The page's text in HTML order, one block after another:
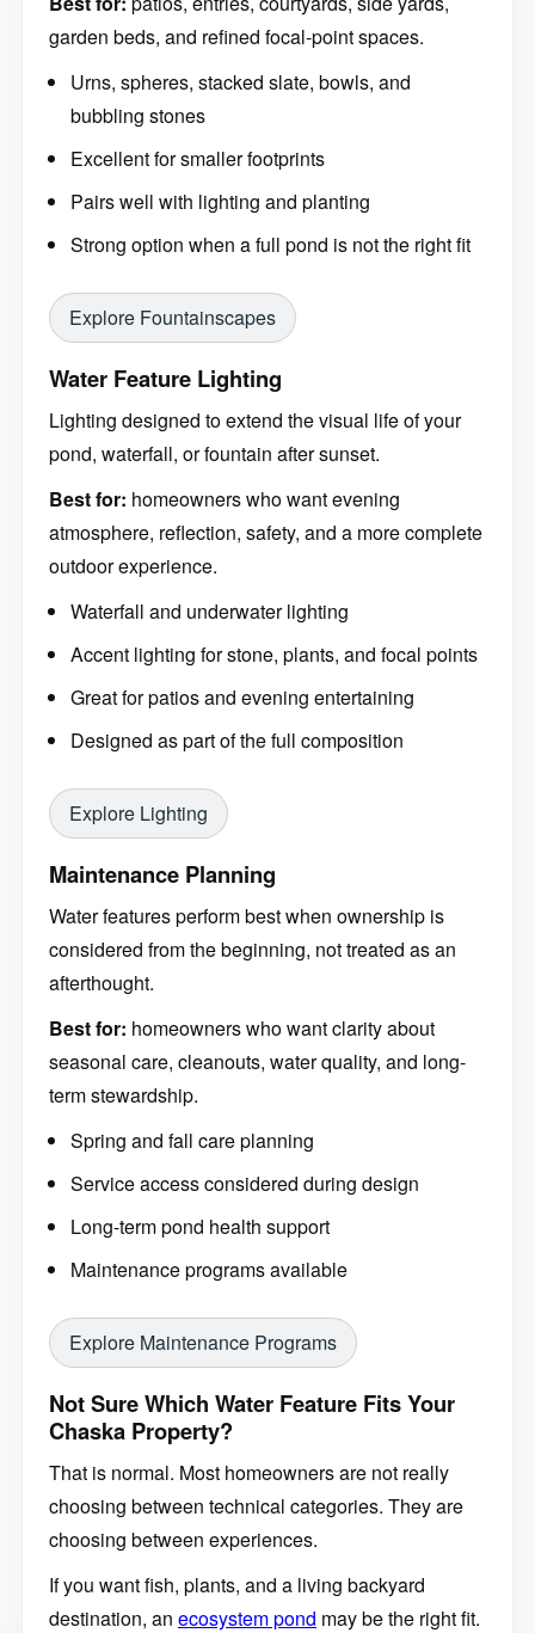
garden beds, and refined focal-point spaces.
Urns, spheres, stacked slate, bowls, and
bubbling stones
Excellent for smaller footprints
Pairs well with lighting and planting
Strong option when a full pond is not the right fit
Explore Fountainscapes
Water Feature Lighting
Lighting designed to extend the visual life of your
pond, waterfall, or fountain after sunset.
Best for: homeowners who want evening
atmosphere, reflection, safety, and a more complete
outdoor experience.
Waterfall and underwater lighting
Accent lighting for stone, plants, and focal points
Great for patios and evening entertaining
Designed as part of the full composition
Explore Lighting
Maintenance Planning
Water features perform best when ownership is
considered from the beginning, not treated as an
afterthought.
Best for: homeowners who want clarity about
seasonal care, cleanouts, water quality, and long-
term stewardship.
Spring and fall care planning
Service access considered during design
Long-term pond health support
Maintenance programs available
Explore Maintenance Programs
Not Sure Which Water Feature Fits Your
Chaska Property?
That is normal. Most homeowners are not really
choosing between technical categories. They are
choosing between experiences.
If you want fish, plants, and a living backyard
destination, an ecosystem pond may be the right fit.